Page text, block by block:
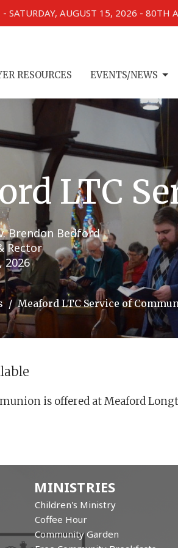
- SATURDAY, AUGUST 15, 2026 - 80TH
RESOURCES EVENTS/NEWS
LTC
Brendon Bedford
Rector
2026
Meaford LTC Service of
is offered at Meaford
MINISTRIES
Children's Ministry
Coffee Hour
Community Garden